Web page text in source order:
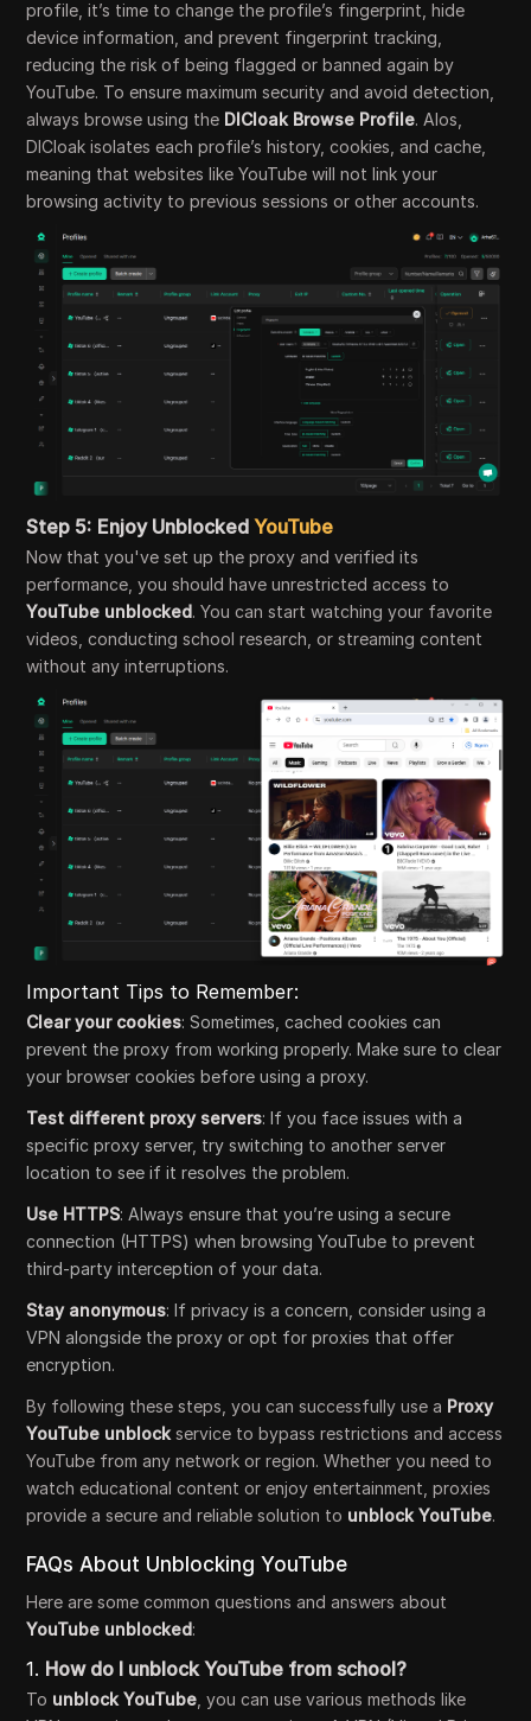
profile, it’s time to change the profile’s fingerprint, hide
device information, and prevent fingerprint tracking,
reducing the risk of being flagged or banned again by
YouTube. To ensure maximum security and avoid detection,
always browse using the DICloak Browse Profile. Alos,
DICloak isolates each profile’s history, cookies, and cache,
meaning that websites like YouTube will not link your
browsing activity to previous sessions or other accounts.
Step 5: Enjoy UnblockedYouTube
Now that you've set up the proxy and verified its
performance, you should have unrestricted access to
YouTube unblocked. You can start watching your favorite
videos, conducting school research, or streaming content
without any interruptions.
Important Tips to Remember:
Clear your cookies: Sometimes, cached cookies can
prevent the proxy from working properly. Make sure to clear
your browser cookies before using a proxy.
Test different proxy servers: If you face issues with a
specific proxy server, try switching to another server
location to see if it resolves the problem.
Use HTTPS: Always ensure that you’re using a secure
connection (HTTPS) when browsing YouTube to prevent
third-party interception of your data.
Stay anonymous: If privacy is a concern, consider using a
VPN alongside the proxy or opt for proxies that offer
encryption.
By following these steps, you can successfully use a Proxy
YouTube unblock service to bypass restrictions and access
YouTube from any network or region. Whether you need to
watch educational content or enjoy entertainment, proxies
provide a secure and reliable solution to unblock YouTube.
FAQs About Unblocking YouTube
Here are some common questions and answers about
YouTube unblocked:
1. How do I unblock YouTube from school?
To unblock YouTube , you can use various methods like